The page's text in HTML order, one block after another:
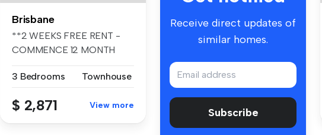
Brisbane
**2 WEEKS FREE RENT -
COMMENCE 12 MONTH
3 Bedrooms
Townhouse
$ 2,871 View more
Receive direct updates of
similar homes.
Subscribe